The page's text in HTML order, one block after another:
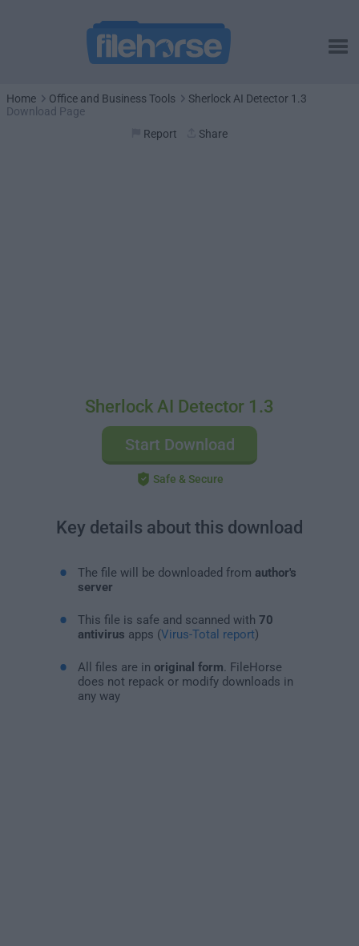
Home Office and Business Tools
Sherlock AI Detector 1.3
Download Page
Report
Share
Sherlock AI Detector 1.3
Start Download
Safe & Secure
Key details about this download
The file will be downloaded from author's
server
This file is safe and scanned with 70
antivirus apps (Virus-Total report)
All files are in original form . FileHorse
does not repack or modify downloads in
any way